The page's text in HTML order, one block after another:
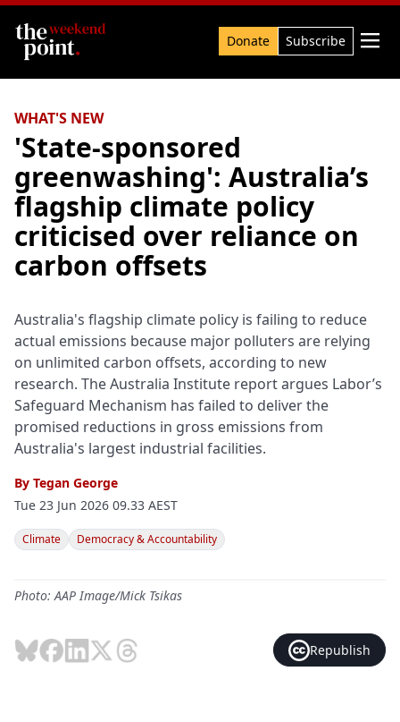
Search Donate Subscribe 
WHAT'S NEW
'State-sponsored
greenwashing': Australia’s
flagship climate policy
criticised over reliance on
carbon offsets
Australia's flagship climate policy is failing to reduce
actual emissions because major polluters are relying
on unlimited carbon offsets, according to new
research. The Australia Institute report argues Labor’s
Safeguard Mechanism has failed to deliver the
promised reductions in gross emissions from
Australia's largest industrial facilities.
By Tegan George
Tue 23 Jun 2026 09.33 AEST
Climate Democracy & Accountability
Photo: AAP Image/Mick Tsikas
Republish